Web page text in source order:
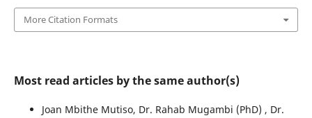
More Citation Formats
Most read articles by the same author(s)
Joan Mbithe Mutiso, Dr. Rahab Mugambi (PhD) , Dr.